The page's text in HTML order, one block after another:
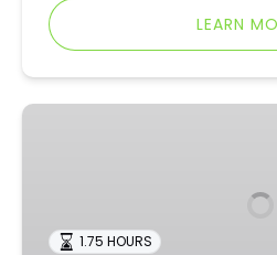
LEARN
e-
1.75 HOURS